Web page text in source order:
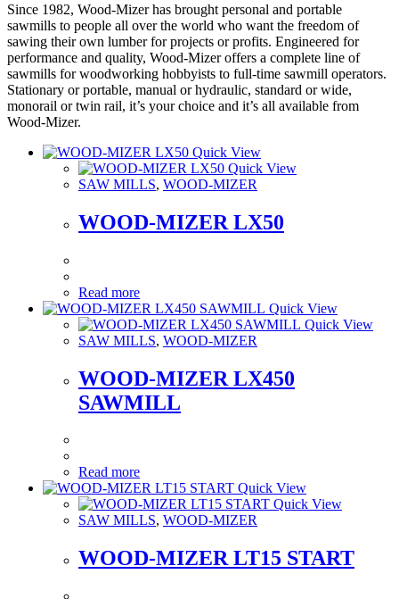
Since 1982, Wood-Mizer has brought personal and portable
sawmills to people all over the world who want the freedom of
sawing their own lumber for projects or profits. Engineered for
performance and quality, Wood-Mizer offers a complete line of
sawmills for woodworking hobbyists to full-time sawmill operators.
Stationary or portable, manual or hydraulic, standard or wide,
monorail or twin rail, it’s your choice and it’s all available from
Wood-Mizer.
Quick View
Quick View
SAW MILLS, WOOD-MIZER
WOOD-MIZER LX50
Read more
Quick View
Quick View
SAW MILLS, WOOD-MIZER
WOOD-MIZER LX450
SAWMILL
Read more
Quick View
Quick View
SAW MILLS, WOOD-MIZER
WOOD-MIZER LT15 START